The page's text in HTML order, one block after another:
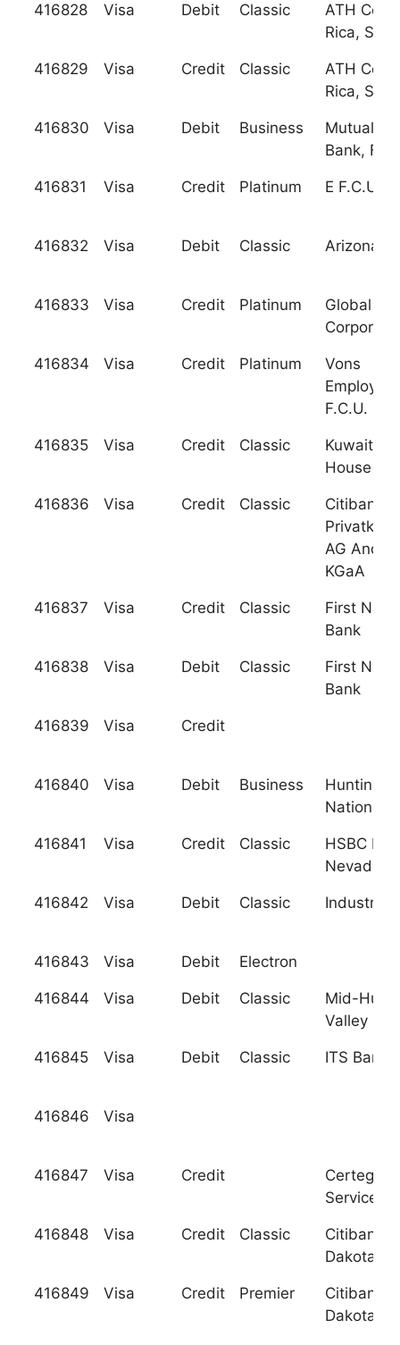
416828 Visa Debit Classic
ATH
Rica, S.A.
416829 Visa Credit Classic
ATH
Rica, S.A.
416830 Visa Debit Business
Mutual
Bank,
416831 Visa Credit Platinum E F.C.U.
416832 Visa Debit Classic Arizona
416833 Visa Credit Platinum
Global
416834 Visa Credit Platinum
Vons
F.C.U.
416835 Visa Credit Classic
Kuwait
House
416836 Visa Credit Classic
Citibank
AG And
KGaA
416837 Visa Credit Classic
First
Bank
416838 Visa Debit Classic
First
Bank
416839 Visa Credit
416840 Visa Debit Business
National
416841 Visa Credit Classic
HSBC
Nevada,
416842 Visa Debit Classic Industrial
416843 Visa Debit Electron
416844 Visa Debit Classic
Mid-
Valley
416845 Visa Debit Classic ITS Bank
416846 Visa
416847 Visa Credit
Certegy
Services,
416848 Visa Credit Classic
Citibank
Dakota),
416849 Visa Credit Premier
Citibank
Dakota),